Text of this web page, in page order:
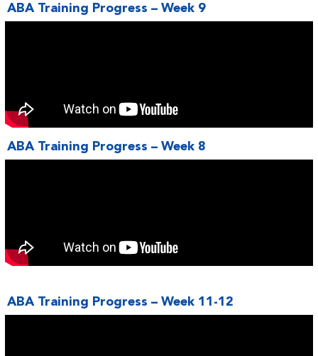
ABA Training Progress – Week 8
ABA Training Progress – Week 9
ABA Training Progress – Week 11-12